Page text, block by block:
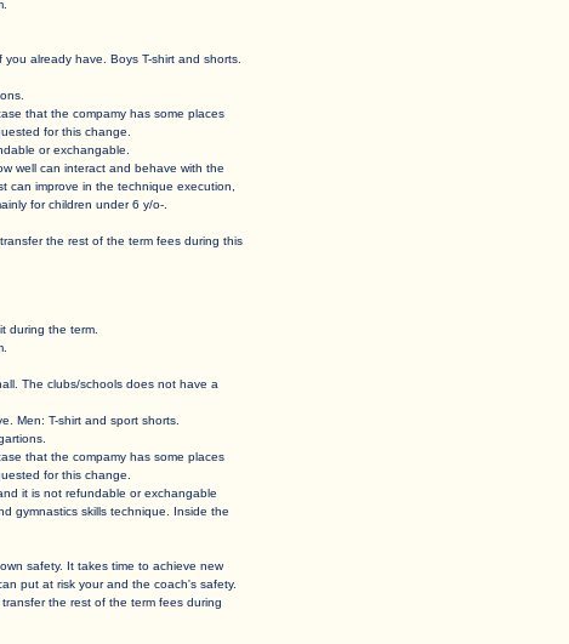
already have. Boys T-shirt and shorts.
case that the compamy has some places
for this change.
or exchangable.
how well can interact and behave with the
can improve in the technique execution,
for children under 6 y/o-.
transfer the rest of the term fees during this
during the term.
hall. The clubs/schools does not have a
Men: T-shirt and sport shorts.
case that the compamy has some places
for this change.
it is not refundable or exchangable
and gymnastics skills technique. Inside the
own safety. It takes time to achieve new
put at risk your and the coach's safety.
transfer the rest of the term fees during